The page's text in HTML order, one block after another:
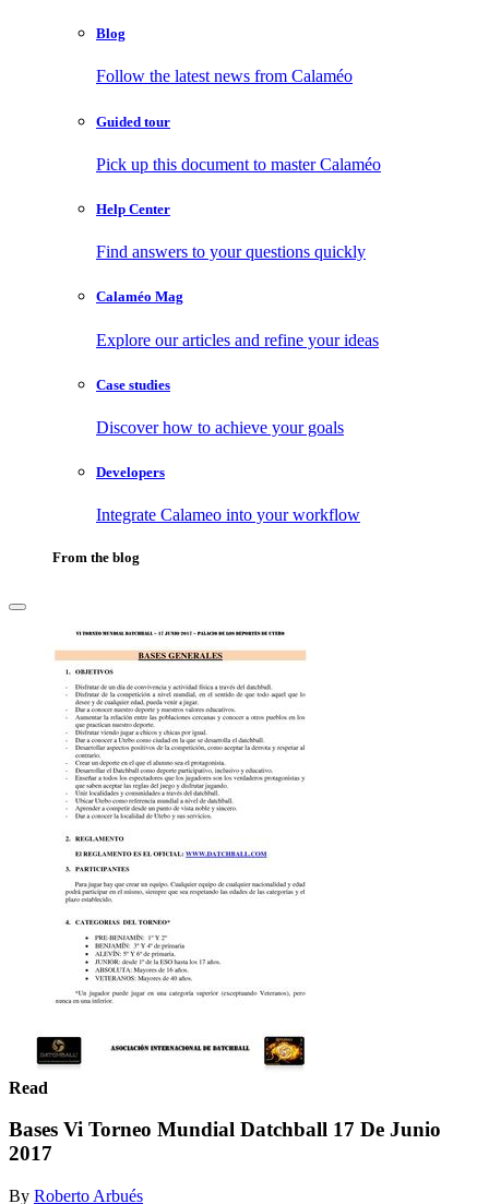
Blog
Follow the latest news from Calaméo
Guided tour
Pick up this document to master Calaméo
Help Center
Find answers to your questions quickly
Calaméo Mag
Explore our articles and refine your ideas
Case studies
Discover how to achieve your goals
Developers
Integrate Calameo into your workflow
From the blog
Read
Bases Vi Torneo Mundial Datchball 17 De Junio
2017
By Roberto Arbués